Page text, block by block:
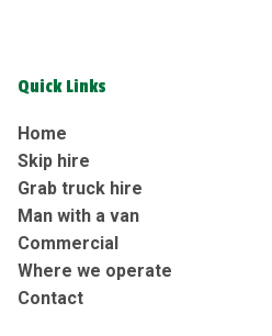
Quick Links
Home
Skip hire
Grab truck hire
Man with a van
Commercial
Where we operate
Contact